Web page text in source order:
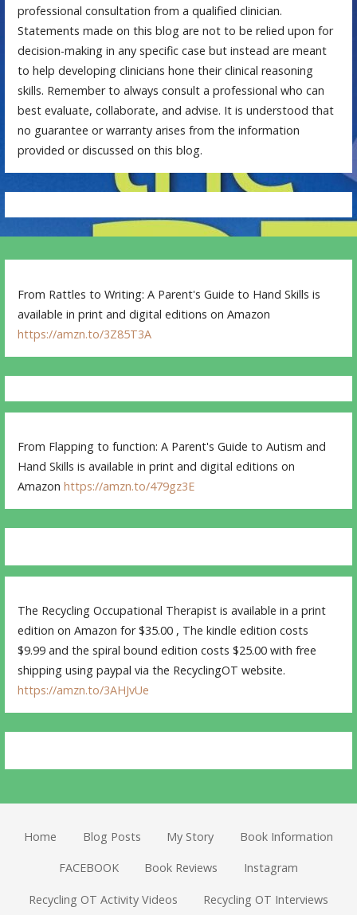
professional consultation from a qualified clinician.
Statements made on this blog are not to be relied upon for
decision-making in any specific case but instead are meant
to help developing clinicians hone their clinical reasoning
skills. Remember to always consult a professional who can
best evaluate, collaborate, and advise. It is understood that
no guarantee or warranty arises from the information
provided or discussed on this blog.
From Rattles to Writing: A Parent's Guide to Hand Skills is
available in print and digital editions on Amazon
https://amzn.to/3Z85T3A
From Flapping to function: A Parent's Guide to Autism and
Hand Skills is available in print and digital editions on
Amazonhttps://amzn.to/479gz3E
The Recycling Occupational Therapist is available in a print
edition on Amazon for $35.00 , The kindle edition costs
$9.99 and the spiral bound edition costs $25.00 with free
shipping using paypal via the RecyclingOT website.
https://amzn.to/3AHJvUe
Home Blog Posts My Story Book Information
FACEBOOK Book Reviews Instagram
Recycling OT Activity Videos Recycling OT Interviews